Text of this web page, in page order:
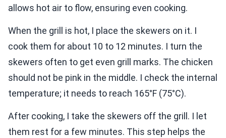
allows hot air to flow, ensuring even cooking.
When the grill is hot, I place the skewers on it. I
cook them for about 10 to 12 minutes. I turn the
skewers often to get even grill marks. The chicken
should not be pink in the middle. I check the internal
temperature; it needs to reach 165°F (75°C).
After cooking, I take the skewers off the grill. I let
them rest for a few minutes. This step helps the